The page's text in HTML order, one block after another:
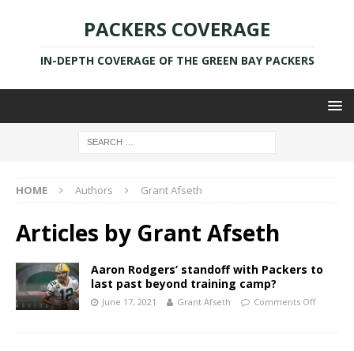
PACKERS COVERAGE
IN-DEPTH COVERAGE OF THE GREEN BAY PACKERS
HOME Authors Grant Afseth
Articles by Grant Afseth
Aaron Rodgers’ standoff with Packers to
last past beyond training camp?
June 17, 2021 Grant Afseth Comments Off